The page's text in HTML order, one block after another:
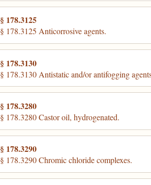
§ 178.3125
§ 178.3125 Anticorrosive agents.
§ 178.3130
§ 178.3130 Antistatic and/or antifogging
§ 178.3280
§ 178.3280 Castor oil, hydrogenated.
§ 178.3290
§ 178.3290 Chromic chloride complexes.